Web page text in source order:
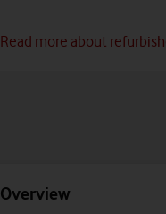
Read more about
Overview